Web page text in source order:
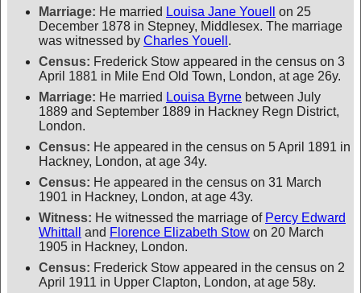
Marriage: He married Louisa Jane Youell
on 25
December 1878 in Stepney, Middlesex. The marriage
was witnessed by Charles Youell .
Census: Frederick Stow appeared in the census on 3
April 1881 in Mile End Old Town, London, at age 26y.
Marriage: He married Louisa Byrne between July
1889 and September 1889 in Hackney Regn District,
London.
Census: He appeared in the census on 5 April 1891 in
Hackney, London, at age 34y.
Census: He appeared in the census on 31 March
1901 in Hackney, London, at age 43y.
Witness: He witnessed the marriage of Percy Edward
Whittall
and Florence Elizabeth Stow on 20 March
1905 in Hackney, London.
Census: Frederick Stow appeared in the census on 2
April 1911 in Upper Clapton, London, at age 58y.